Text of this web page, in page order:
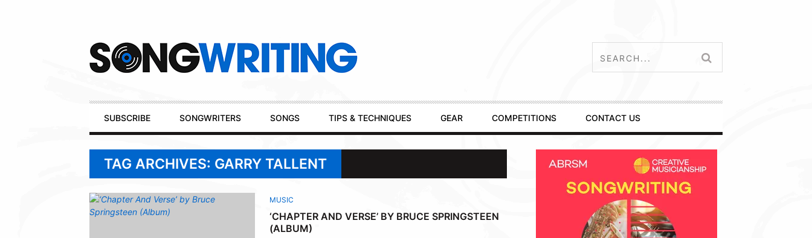
Primary
Navigation
SUBSCRIBE SONGWRITERS SONGS TIPS & TECHNIQUES GEAR COMPETITIONS CONTACT US
TAG ARCHIVES: GARRY TALLENT
MUSIC
‘CHAPTER AND VERSE’ BY BRUCE SPRINGSTEEN
(ALBUM)